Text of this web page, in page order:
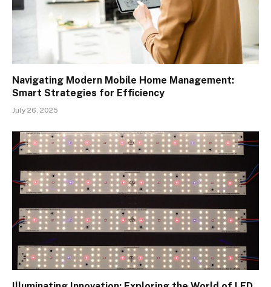
Navigating Modern Mobile Home Management:
Smart Strategies for Efficiency
July 26, 2025